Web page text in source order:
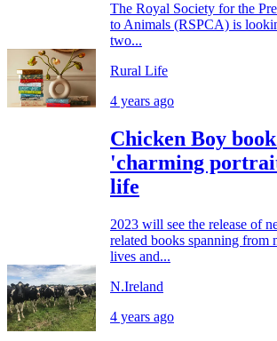
The Royal Society for the
to Animals (RSPCA) is
two...
Rural Life
4 years ago
Chicken Boy
'charming
life
2023 will see the release of
related books spanning from
lives and...
N.Ireland
4 years ago